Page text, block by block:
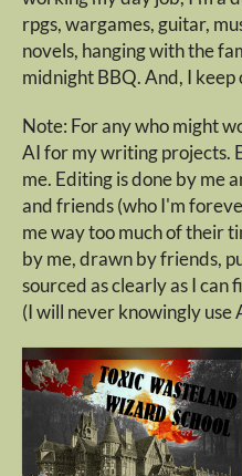
rpgs, wargames, guitar,
novels, hanging with the
midnight BBQ. And, I keep
Note: For any who might
AI for my writing projects.
me. Editing is done by me
and friends (who I'm
me way too much of their
by me, drawn by friends,
sourced as clearly as I
(I will never knowingly use